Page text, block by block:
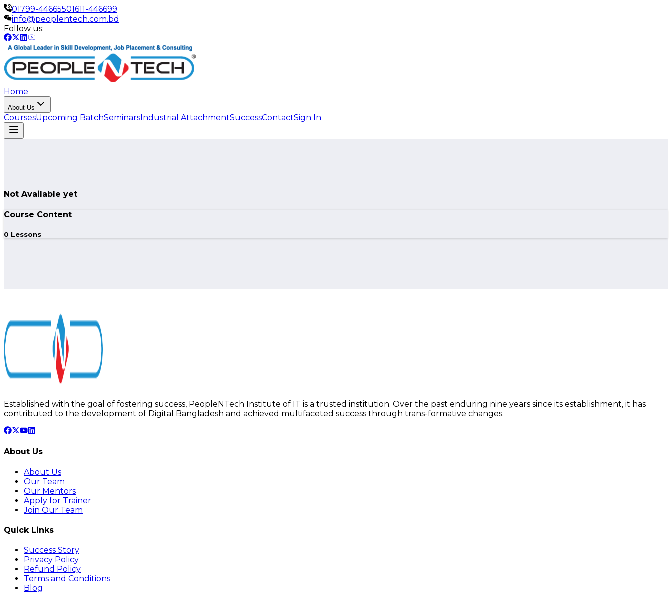
01799-44665501611-446699
info@peoplentech.com.bd
Follow us:
Home
About Us
CoursesUpcoming BatchSeminars Industrial AttachmentSuccessContactSign In
Not Available yet
Course Content
0 Lessons
Established with the goal of fostering success, PeopleNTech Institute of IT is a trusted institution. Over the past enduring nine years since its establishment, it has
contributed to the development of Digital Bangladesh and achieved multifaceted success through trans-formative changes.
About Us
About Us
Our Team
Our Mentors
Apply for Trainer
Join Our Team
Quick Links
Success Story
Privacy Policy
Refund Policy
Terms and Conditions
Blog